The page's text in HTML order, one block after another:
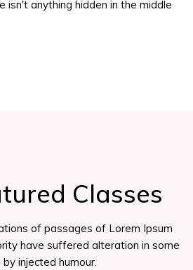
isn't anything hidden in the middle
Classes
of passages of Lorem Ipsum
have suffered alteration in some
by injected humour.